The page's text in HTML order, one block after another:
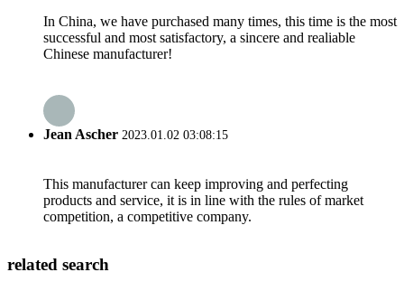
In China, we have purchased many times, this time is the most
successful and most satisfactory, a sincere and realiable
Chinese manufacturer!
Jean Ascher 2023.01.02 03:08:15
This manufacturer can keep improving and perfecting
products and service, it is in line with the rules of market
competition, a competitive company.
related search